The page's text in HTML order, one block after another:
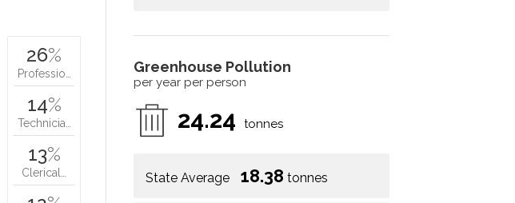
Greenhouse Pollution
per year per person
24.24 tonnes
State Average 18.38 tonnes
26%
Professio…
14%
Technicia…
13%
Clerical…